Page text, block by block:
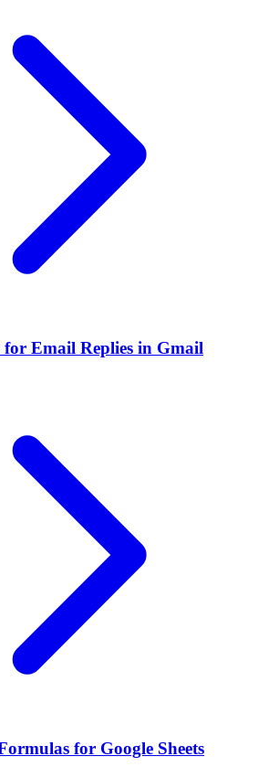
Email Replies in Gmail
for Google Sheets